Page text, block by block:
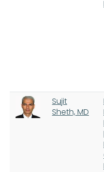
Sujit
Sheth, MD